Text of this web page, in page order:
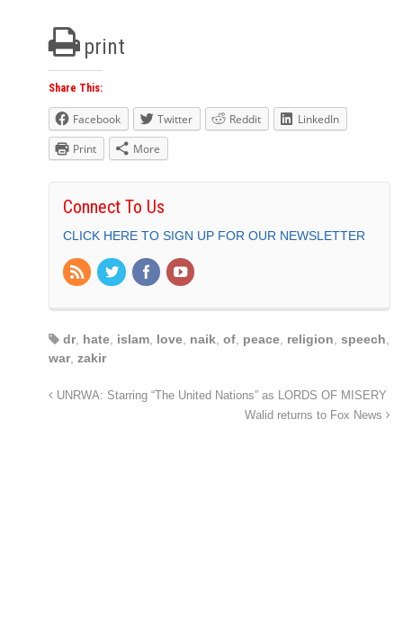
print
Share This:
Facebook Twitter Reddit
LinkedIn
Print
More
Connect To Us
CLICK HERE TO SIGN UP FOR OUR NEWSLETTER
dr, hate, islam, love, naik, of, peace, religion, speech,
war, zakir
UNRWA: Starring “The United Nations” as LORDS OF MISERY
Walid returns to Fox News